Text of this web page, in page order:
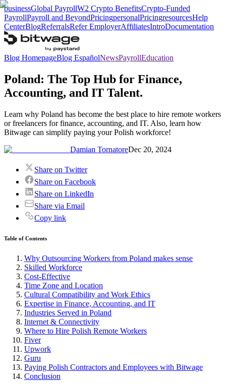
businessGlobal PayrollW2 Crypto BenefitsCrypto-Funded
PayrollPayroll and BeyondPricingpersonalPricingresourcesHelp
CenterBlogReferralsRefer EmployerAffiliatesIntroDocumentation
Blog HomepageBlog EspañolNewsPayrollEducation
Poland: The Top Hub for Finance,
Accounting, and IT Talent.
Learn why Poland has become the best place to hire remote workers
or freelancers for finance, accounting, and IT. Also, learn how
Bitwage can simplify paying your Polish workforce!
Damian TornatoreDec 20, 2024
Share on Twitter
Share on Facebook
Share on LinkedIn
Share via Email
Copy link
Table of Contents
Why Outsourcing Workers from Poland makes sense
Skilled Workforce
Cost-Effective
Time Zone and Location
Cultural Compatibility and Work Ethics
Expertise in Finance, Accounting, and IT
Industries Served in Poland
Internet & Connectivity
Where to Hire Polish Remote Workers
Fiver
Upwork
Guru
Paying Polish Contractors and Employees with Bitwage
Conclusion